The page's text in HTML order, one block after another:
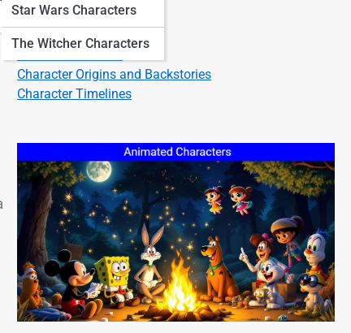
Star Wars Characters
The Witcher Characters
Character Quotes
Character Bios
Character Origins and Backstories
Character Timelines